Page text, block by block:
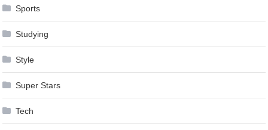
Sports
Studying
Style
Super Stars
Tech